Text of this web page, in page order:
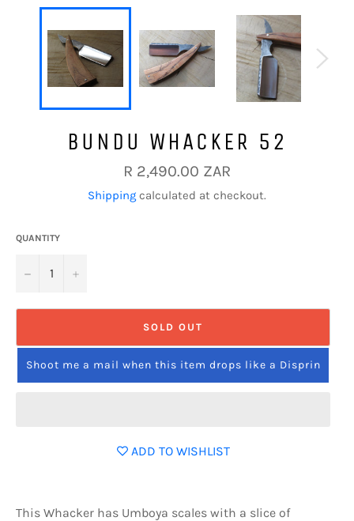
BUNDU WHACKER 52
Regular
price
R 2,490.00 ZAR
Shipping calculated at checkout.
QUANTITY
− +
SOLD OUT
Shoot me a mail when this item drops like a Disprin
ADD TO WISHLIST
This Whacker has Umboya scales with a slice of